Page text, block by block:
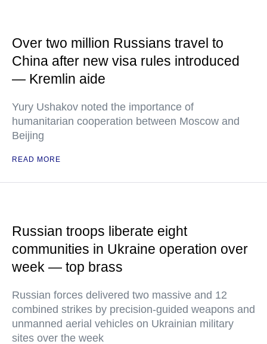
Over two million Russians travel to
China after new visa rules introduced
— Kremlin aide
Yury Ushakov noted the importance of
humanitarian cooperation between Moscow and
Beijing
READ MORE
Russian troops liberate eight
communities in Ukraine operation over
week — top brass
Russian forces delivered two massive and 12
combined strikes by precision-guided weapons and
unmanned aerial vehicles on Ukrainian military
sites over the week